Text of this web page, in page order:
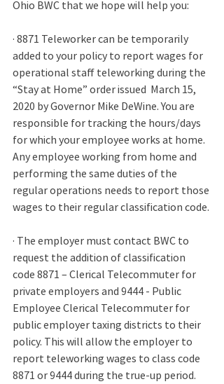
Ohio BWC that we hope will help you:
· 8871 Teleworker can be temporarily
added to your policy to report wages for
operational staff teleworking during the
“Stay at Home” order issued  March 15,
2020 by Governor Mike DeWine. You are
responsible for tracking the hours/days
for which your employee works at home.
Any employee working from home and
performing the same duties of the
regular operations needs to report those
wages to their regular classification code.
· The employer must contact BWC to
request the addition of classification
code 8871 – Clerical Telecommuter for
private employers and 9444 - Public
Employee Clerical Telecommuter for
public employer taxing districts to their
policy. This will allow the employer to
report teleworking wages to class code
8871 or 9444 during the true-up period.